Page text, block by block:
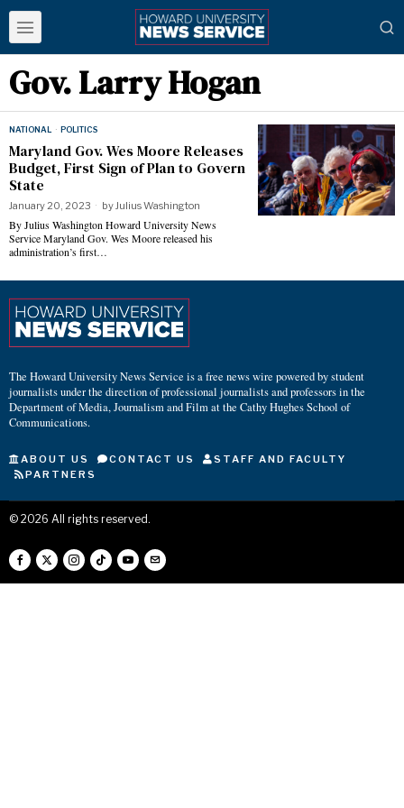
Gov. Larry Hogan
NATIONAL · POLITICS
Maryland Gov. Wes Moore Releases
Budget, First Sign of Plan to Govern
State
January 20, 2023 byJulius Washington
By Julius Washington Howard University News
Service Maryland Gov. Wes Moore released his
administration’s first…
The Howard University News Service is a free news wire powered by student
journalists under the direction of professional journalists and professors in the
Department of Media, Journalism and Film at the Cathy Hughes School of
Communications.
ABOUT US CONTACT US
STAFF AND FACULTY
PARTNERS
© 2026 All rights reserved.